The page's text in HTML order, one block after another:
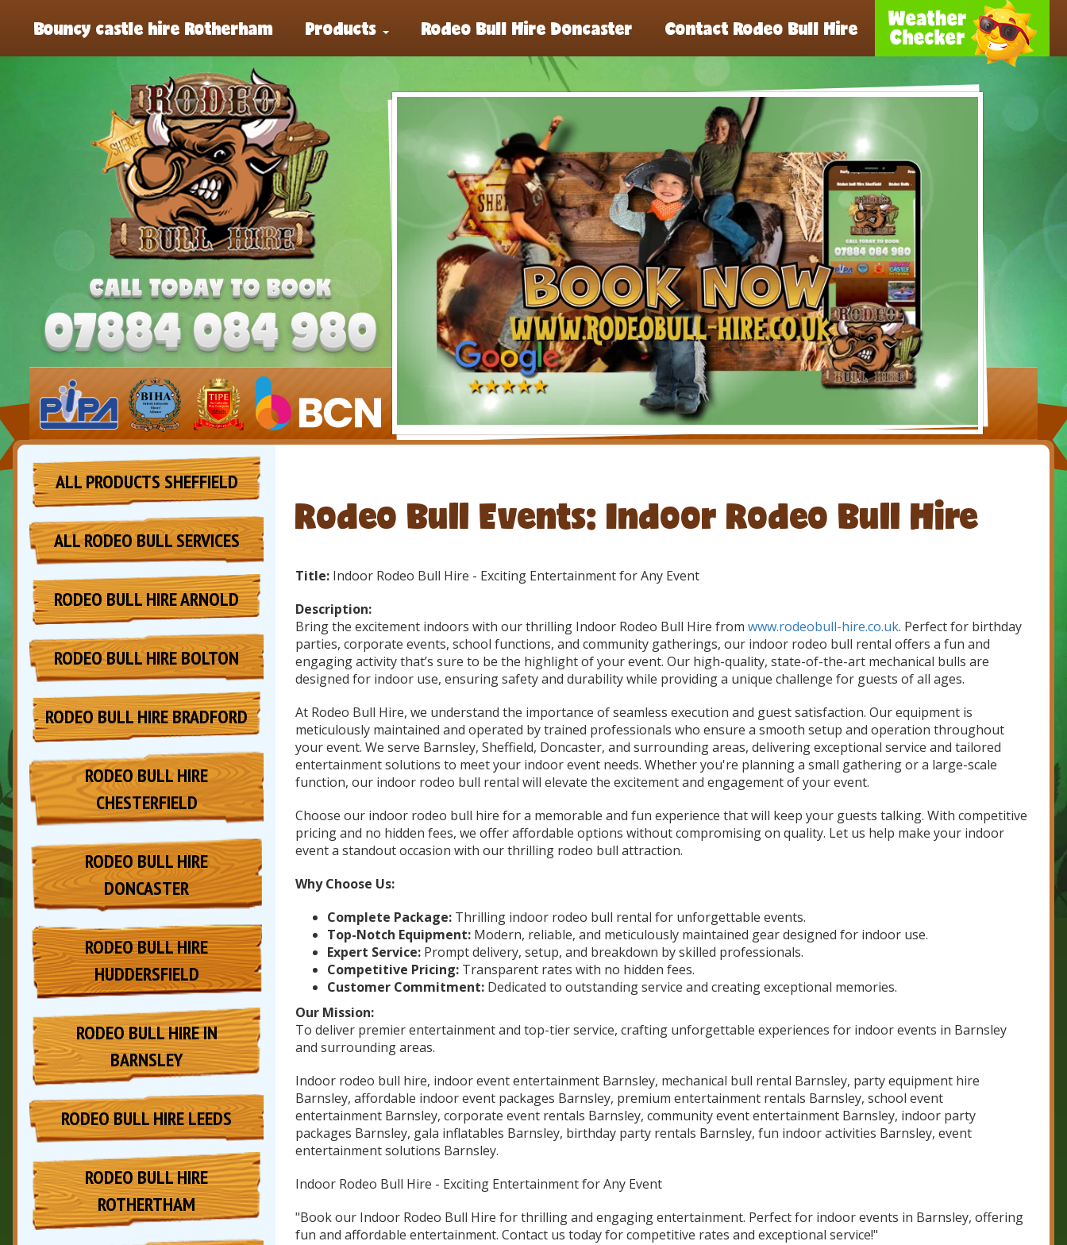
Bouncy castle hire Rotherham Products Rodeo Bull Hire Doncaster Contact Rodeo Bull Hire
ALL PRODUCTS SHEFFIELD
ALL RODEO BULL SERVICES
RODEO BULL HIRE ARNOLD
RODEO BULL HIRE BOLTON
RODEO BULL HIRE BRADFORD
RODEO BULL HIRE
CHESTERFIELD
RODEO BULL HIRE
DONCASTER
RODEO BULL HIRE
HUDDERSFIELD
RODEO BULL HIRE IN
BARNSLEY
RODEO BULL HIRE LEEDS
RODEO BULL HIRE
ROTHERTHAM
Rodeo Bull Events: Indoor Rodeo Bull Hire
Title: Indoor Rodeo Bull Hire - Exciting Entertainment for Any Event
Description:
Bring the excitement indoors with our thrilling Indoor Rodeo Bull Hire from www.rodeobull-hire.co.uk. Perfect for birthday
parties, corporate events, school functions, and community gatherings, our indoor rodeo bull rental offers a fun and
engaging activity that’s sure to be the highlight of your event. Our high-quality, state-of-the-art mechanical bulls are
designed for indoor use, ensuring safety and durability while providing a unique challenge for guests of all ages.
At Rodeo Bull Hire, we understand the importance of seamless execution and guest satisfaction. Our equipment is
meticulously maintained and operated by trained professionals who ensure a smooth setup and operation throughout
your event. We serve Barnsley, Sheffield, Doncaster, and surrounding areas, delivering exceptional service and tailored
entertainment solutions to meet your indoor event needs. Whether you're planning a small gathering or a large-scale
function, our indoor rodeo bull rental will elevate the excitement and engagement of your event.
Choose our indoor rodeo bull hire for a memorable and fun experience that will keep your guests talking. With competitive
pricing and no hidden fees, we offer affordable options without compromising on quality. Let us help make your indoor
event a standout occasion with our thrilling rodeo bull attraction.
Why Choose Us:
Complete Package: Thrilling indoor rodeo bull rental for unforgettable events.
Top-Notch Equipment: Modern, reliable, and meticulously maintained gear designed for indoor use.
Expert Service: Prompt delivery, setup, and breakdown by skilled professionals.
Competitive Pricing: Transparent rates with no hidden fees.
Customer Commitment: Dedicated to outstanding service and creating exceptional memories.
Our Mission:
To deliver premier entertainment and top-tier service, crafting unforgettable experiences for indoor events in Barnsley
and surrounding areas.
Indoor rodeo bull hire, indoor event entertainment Barnsley, mechanical bull rental Barnsley, party equipment hire
Barnsley, affordable indoor event packages Barnsley, premium entertainment rentals Barnsley, school event
entertainment Barnsley, corporate event rentals Barnsley, community event entertainment Barnsley, indoor party
packages Barnsley, gala inflatables Barnsley, birthday party rentals Barnsley, fun indoor activities Barnsley, event
entertainment solutions Barnsley.
Indoor Rodeo Bull Hire - Exciting Entertainment for Any Event
"Book our Indoor Rodeo Bull Hire for thrilling and engaging entertainment. Perfect for indoor events in Barnsley, offering
fun and affordable entertainment. Contact us today for competitive rates and exceptional service!"